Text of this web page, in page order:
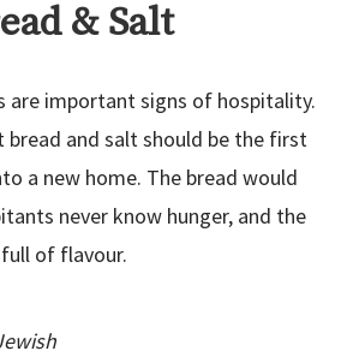
& Salt
are important signs of hospitality.
bread and salt should be the first
a new home. The bread would
never know hunger, and the
of flavour.